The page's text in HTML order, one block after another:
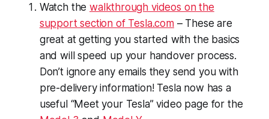
Watch thewalkthrough videos on the
support section of Tesla.com– These are
great at getting you started with the basics
and will speed up your handover process.
Don’t ignore any emails they send you with
pre-delivery information! Tesla now has a
useful “Meet your Tesla” video page for the